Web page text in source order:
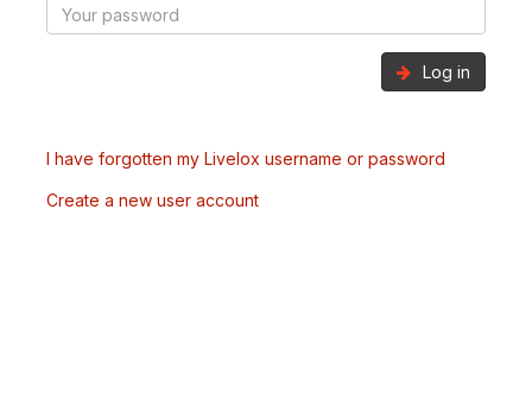
Log in
I have forgotten my Livelox username or password
Create a new user account